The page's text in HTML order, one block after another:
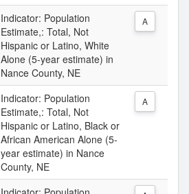
Indicator: Population
Estimate,: Total, Not
Hispanic or Latino, White
Alone (5-year estimate) in
Nance County, NE
A
Indicator: Population
Estimate,: Total, Not
Hispanic or Latino, Black or
African American Alone (5-
year estimate) in Nance
County, NE
A